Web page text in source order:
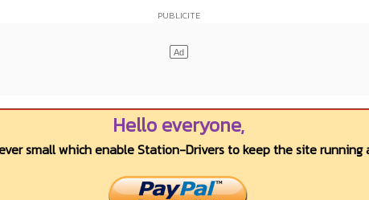
Hello everyone,
small which enable Station-Drivers to keep the site running